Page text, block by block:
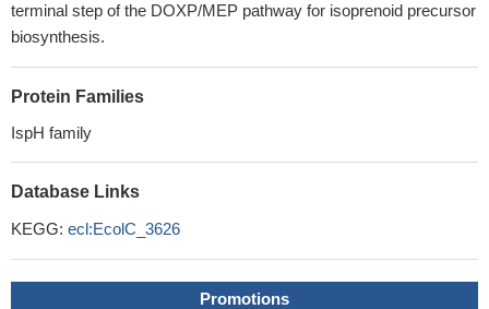
terminal step of the DOXP/MEP pathway for isoprenoid precursor
biosynthesis.
Protein Families
IspH family
Database Links
KEGG: ecl:EcolC_3626
Promotions